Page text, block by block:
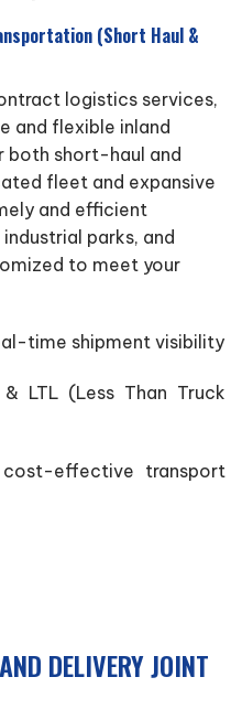
(Short Haul &
logistics services,
and flexible inland
both short-haul and
fleet and expansive
and efficient
parks, and
to meet your
time shipment visibility
LTL (Less Than Truck
effective transport
DELIVERY JOINT